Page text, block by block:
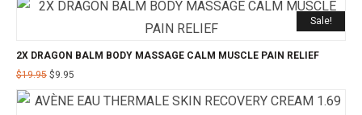
Sale!
2X DRAGON BALM BODY MASSAGE CALM MUSCLE PAIN RELIEF
$19.95 $9.95